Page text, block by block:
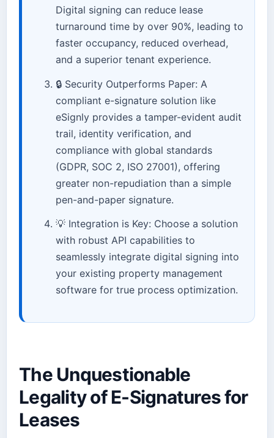
Digital signing can reduce lease
turnaround time by over 90%, leading to
faster occupancy, reduced overhead,
and a superior tenant experience.
🔒 Security Outperforms Paper: A
compliant e-signature solution like
eSignly provides a tamper-evident audit
trail, identity verification, and
compliance with global standards
(GDPR, SOC 2, ISO 27001), offering
greater non-repudiation than a simple
pen-and-paper signature.
💡 Integration is Key: Choose a solution
with robust API capabilities to
seamlessly integrate digital signing into
your existing property management
software for true process optimization.
The Unquestionable
Legality of E-Signatures for
Leases